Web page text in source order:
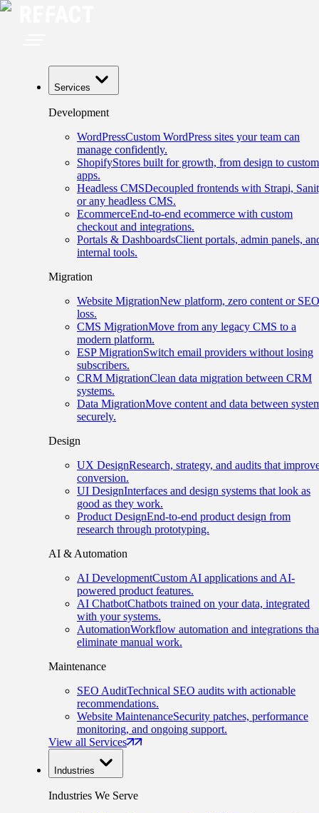
Services
Development
WordPressCustom WordPress sites your team can
manage confidently.
ShopifyStores built for growth, from design to custom
apps.
Headless CMSDecoupled frontends with Strapi,
or any headless CMS.
EcommerceEnd-to-end ecommerce with custom
checkout and integrations.
Portals & DashboardsClient portals, admin panels,
internal tools.
Migration
Website MigrationNew platform, zero content or SEO
loss.
CMS MigrationMove from any legacy CMS to a
modern platform.
ESP MigrationSwitch email providers without losing
subscribers.
CRM MigrationClean data migration between CRM
systems.
Data MigrationMove content and data between
securely.
Design
UX DesignResearch, strategy, and audits that
conversion.
UI DesignInterfaces and design systems that look as
good as they work.
Product DesignEnd-to-end product design from
research through prototyping.
AI & Automation
AI DevelopmentCustom AI applications and AI-
powered product features.
AI ChatbotChatbots trained on your data, integrated
with your systems.
AutomationWorkflow automation and integrations
eliminate manual work.
Maintenance
SEO AuditTechnical SEO audits with actionable
recommendations.
Website MaintenanceSecurity patches, performance
monitoring, and ongoing support.
View all Services
Industries
Industries We Serve